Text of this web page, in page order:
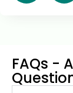
FAQs -